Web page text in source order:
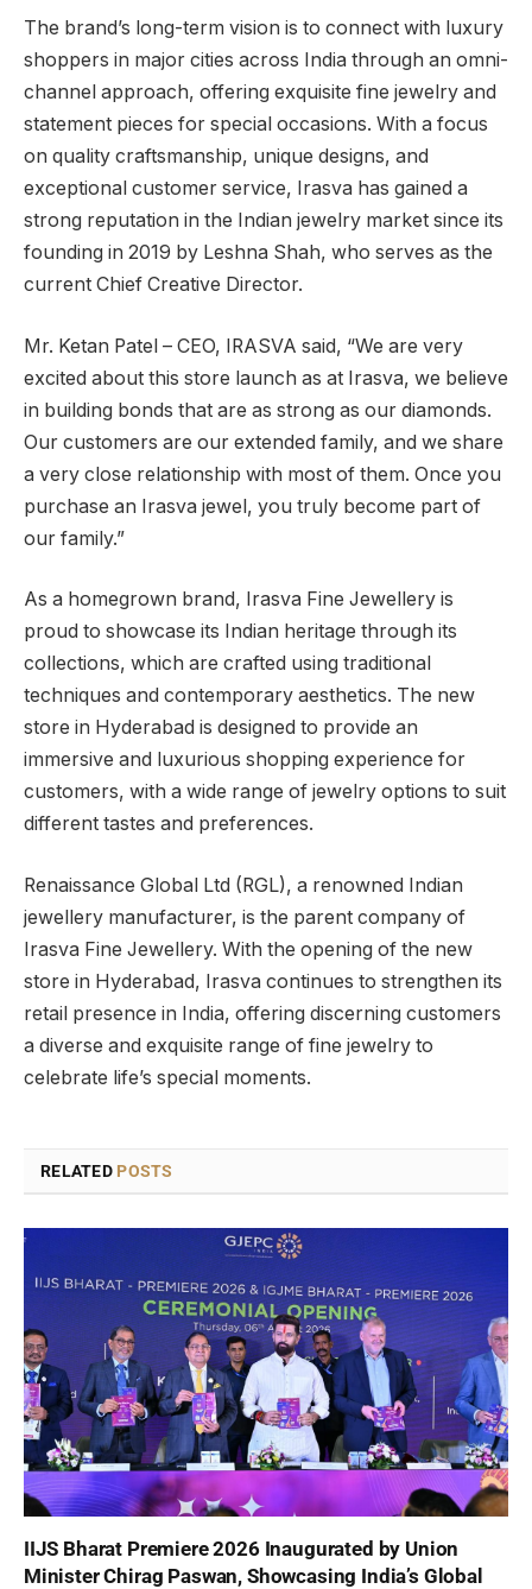
The brand’s long-term vision is to connect with luxury
shoppers in major cities across India through an omni-
channel approach, offering exquisite fine jewelry and
statement pieces for special occasions. With a focus
on quality craftsmanship, unique designs, and
exceptional customer service, Irasva has gained a
strong reputation in the Indian jewelry market since its
founding in 2019 by Leshna Shah, who serves as the
current Chief Creative Director.
Mr. Ketan Patel – CEO, IRASVA said, “We are very
excited about this store launch as at Irasva, we believe
in building bonds that are as strong as our diamonds.
Our customers are our extended family, and we share
a very close relationship with most of them. Once you
purchase an Irasva jewel, you truly become part of
our family.”
As a homegrown brand, Irasva Fine Jewellery is
proud to showcase its Indian heritage through its
collections, which are crafted using traditional
techniques and contemporary aesthetics. The new
store in Hyderabad is designed to provide an
immersive and luxurious shopping experience for
customers, with a wide range of jewelry options to suit
different tastes and preferences.
Renaissance Global Ltd (RGL), a renowned Indian
jewellery manufacturer, is the parent company of
Irasva Fine Jewellery. With the opening of the new
store in Hyderabad, Irasva continues to strengthen its
retail presence in India, offering discerning customers
a diverse and exquisite range of fine jewelry to
celebrate life’s special moments.
RELATED POSTS
IIJS Bharat Premiere 2026 Inaugurated by Union
Minister Chirag Paswan, Showcasing India’s Global